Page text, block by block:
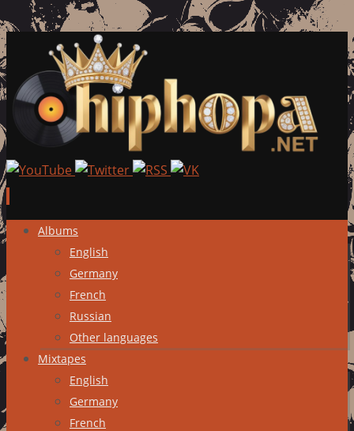
Skip
content
Albums
English
Germany
French
Russian
Other languages
Mixtapes
English
Germany
French